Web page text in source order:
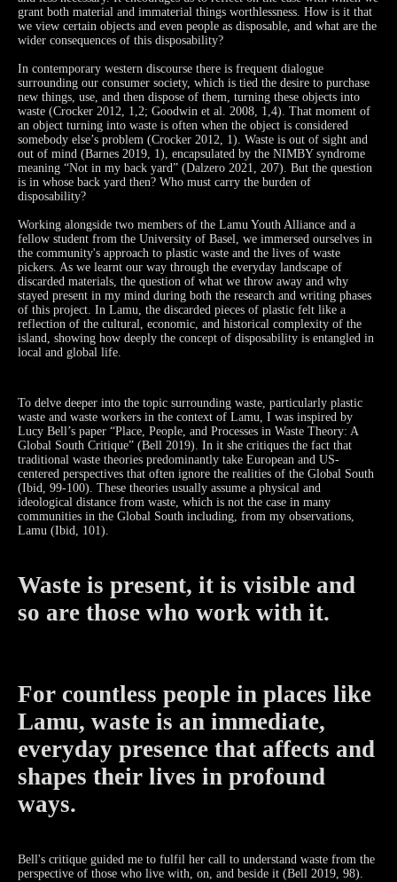
grant both material and immaterial things worthlessness. How is it that
we view certain objects and even people as disposable, and what are the
wider consequences of this disposability?
In contemporary western discourse there is frequent dialogue
surrounding our consumer society, which is tied the desire to purchase
new things, use, and then dispose of them, turning these objects into
waste (Crocker 2012, 1,2; Goodwin et al. 2008, 1,4). That moment of
an object turning into waste is often when the object is considered
somebody else’s problem (Crocker 2012, 1). Waste is out of sight and
out of mind (Barnes 2019, 1), encapsulated by the NIMBY syndrome
meaning “Not in my back yard” (Dalzero 2021, 207). But the question
is in whose back yard then? Who must carry the burden of
disposability?
Working alongside two members of the Lamu Youth Alliance and a
fellow student from the University of Basel, we immersed ourselves in
the community's approach to plastic waste and the lives of waste
pickers. As we learnt our way through the everyday landscape of
discarded materials, the question of what we throw away and why
stayed present in my mind during both the research and writing phases
of this project. In Lamu, the discarded pieces of plastic felt like a
reflection of the cultural, economic, and historical complexity of the
island, showing how deeply the concept of disposability is entangled in
local and global life.
To delve deeper into the topic surrounding waste, particularly plastic
waste and waste workers in the context of Lamu, I was inspired by
Lucy Bell’s paper “Place, People, and Processes in Waste Theory: A
Global South Critique” (Bell 2019). In it she critiques the fact that
traditional waste theories predominantly take European and US-
centered perspectives that often ignore the realities of the Global South
(Ibid, 99-100). These theories usually assume a physical and
ideological distance from waste, which is not the case in many
communities in the Global South including, from my observations,
Lamu (Ibid, 101).
Waste is present, it is visible and
so are those who work with it.
For countless people in places like
Lamu, waste is an immediate,
everyday presence that affects and
shapes their lives in profound
ways.
Bell's critique guided me to fulfil her call to understand waste from the
perspective of those who live with, on, and beside it (Bell 2019, 98).